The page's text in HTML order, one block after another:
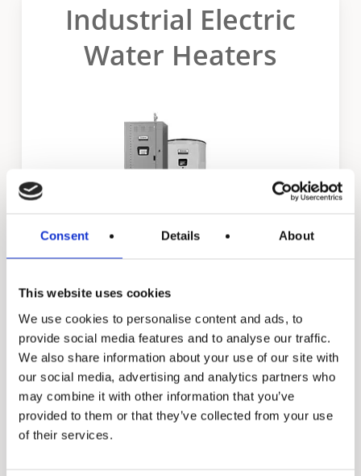
Consent Details About
This website uses cookies
We use cookies to personalise content and ads, to
provide social media features and to analyse our traffic.
We also share information about your use of our site with
our social media, advertising and analytics partners who
may combine it with other information that you’ve
provided to them or that they’ve collected from your use
of their services.
Industrial Electric
Water Heaters
Dura-Power XL